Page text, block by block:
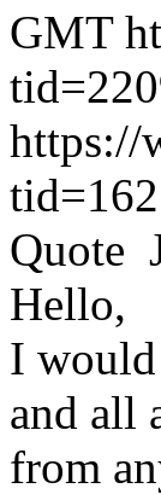
GMT
https://
Quote
Hello,
I would
and all
from